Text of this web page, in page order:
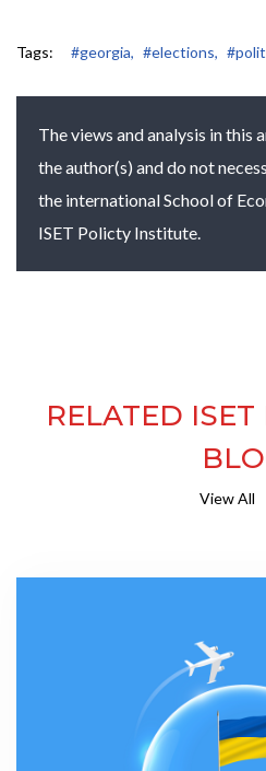
Tags: #georgia, #elections,
The views and analysis in this
the author(s) and do not
the international School of
ISET Policty Institute.
RELATED
View All